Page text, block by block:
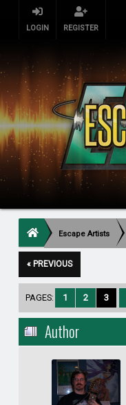
LOGIN REGISTER
Escape Artists
« PREVIOUS
PAGES: 1 2 3
Author